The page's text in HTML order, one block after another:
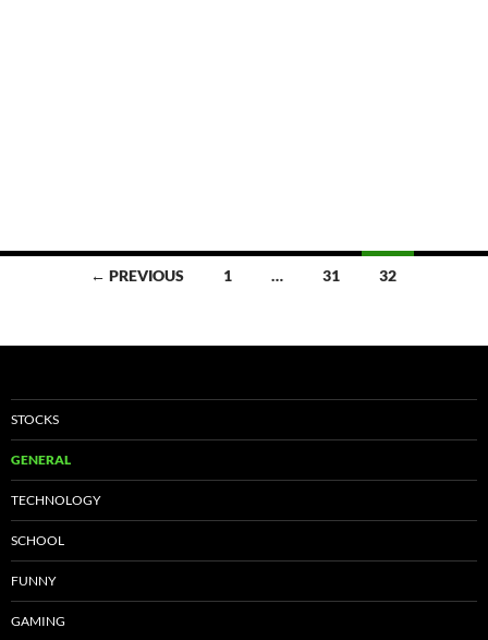
← PREVIOUS 1 … 31 32
STOCKS
GENERAL
TECHNOLOGY
SCHOOL
FUNNY
GAMING